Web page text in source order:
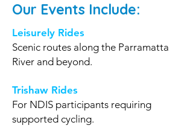
Our Events Include:
Leisurely Rides
Scenic routes along the Parramatta
River and beyond.
Trishaw Rides
For NDIS participants requiring
supported cycling.